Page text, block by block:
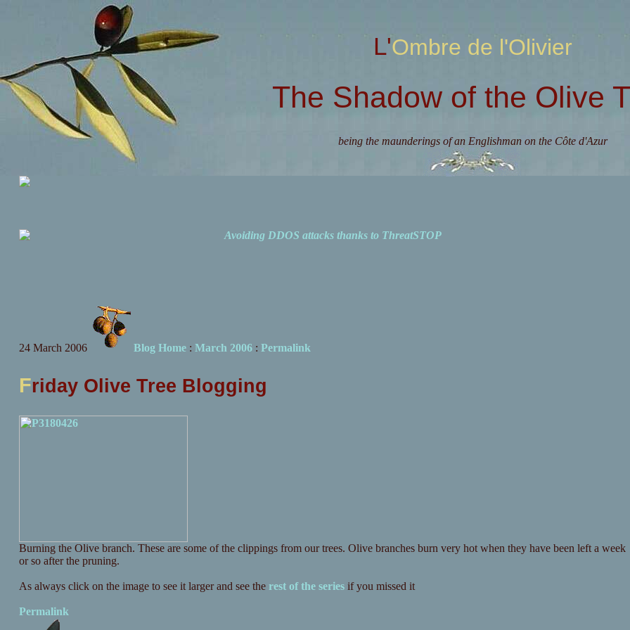
L'Ombre de l'Olivier
The Shadow of the Olive
being the maunderings of an Englishman on the Côte d'Azur
Avoiding DDOS attacks thanks to ThreatSTOP
24 March 2006 Blog Home: March 2006: Permalink
Friday Olive Tree Blogging
Burning the Olive branch. These are some of the clippings from our trees. Olive branches burn very hot when they have been left a week
or so after the pruning.
As always click on the image to see it larger and see the rest of the seriesif you missed it
Permalink